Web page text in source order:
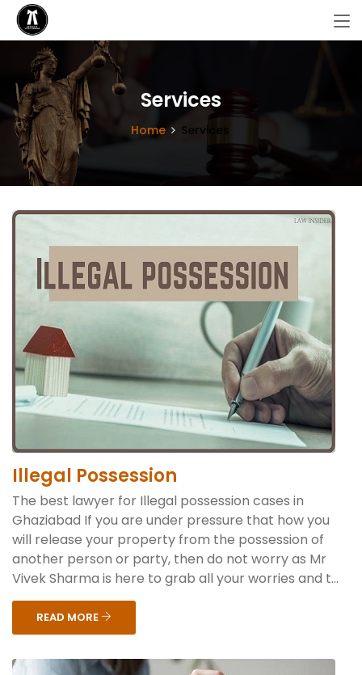
Services
Home Services
Illegal Possession
The best lawyer for Illegal possession cases in
Ghaziabad If you are under pressure that how you
will release your property from the possession of
another person or party, then do not worry as Mr
Vivek Sharma is here to grab all your worries and t...
READ MORE